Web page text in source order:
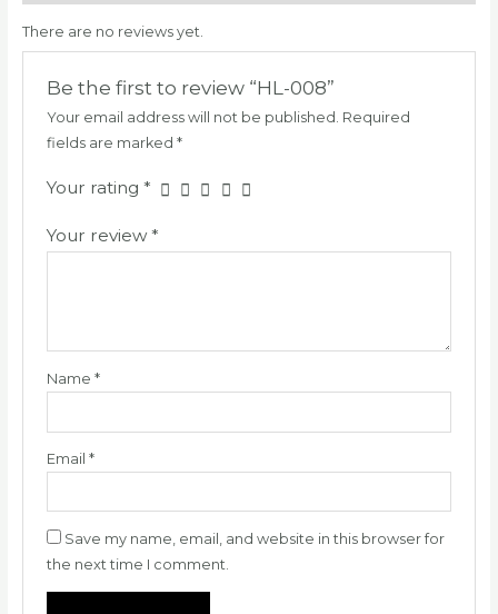
There are no reviews yet.
Be the first to review “HL-008”
Your email address will not be published. Required
fields are marked *
Your rating *
Your review*
Name *
Email *
Save my name, email, and website in this browser for
the next time I comment.